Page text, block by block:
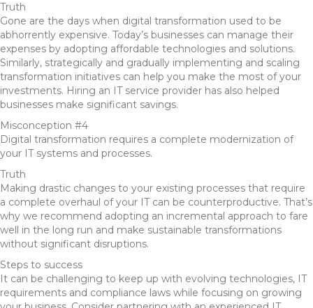
Truth
Gone are the days when digital transformation used to be
abhorrently expensive. Today’s businesses can manage their
expenses by adopting affordable technologies and solutions.
Similarly, strategically and gradually implementing and scaling
transformation initiatives can help you make the most of your
investments. Hiring an IT service provider has also helped
businesses make significant savings.
Misconception #4
Digital transformation requires a complete modernization of
your IT systems and processes.
Truth
Making drastic changes to your existing processes that require
a complete overhaul of your IT can be counterproductive. That’s
why we recommend adopting an incremental approach to fare
well in the long run and make sustainable transformations
without significant disruptions.
Steps to success
It can be challenging to keep up with evolving technologies, IT
requirements and compliance laws while focusing on growing